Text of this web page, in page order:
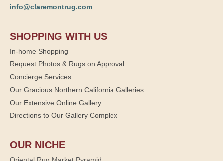
info@claremontrug.com
SHOPPING WITH US
In-home Shopping
Request Photos & Rugs on Approval
Concierge Services
Our Gracious Northern California Galleries
Our Extensive Online Gallery
Directions to Our Gallery Complex
OUR NICHE
Oriental Rug Market Pyramid